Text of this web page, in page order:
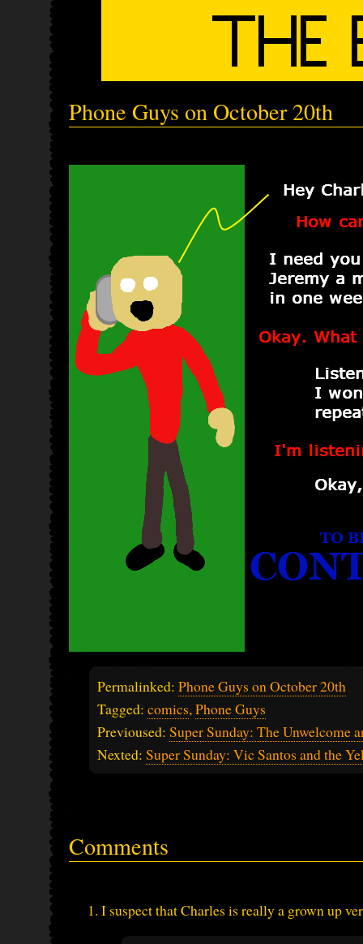
Phone Guys on October 20th
Permalinked: Phone Guys on October 20th
Tagged: comics, Phone Guys
Previoused: Super Sunday: The Unwelcome
Nexted: Super Sunday: Vic Santos and the
Comments
I suspect that Charles is really a grown up